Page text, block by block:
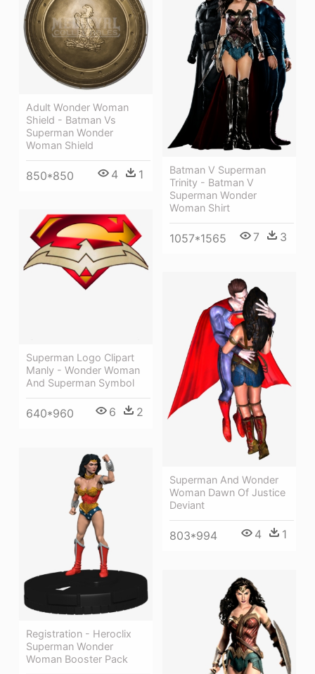
Adult Wonder Woman
Shield - Batman Vs
Superman Wonder
Woman Shield
850*850 4 1
Batman V Superman
Trinity - Batman V
Superman Wonder
Woman Shirt
1057*1565 7 3
Superman Logo Clipart
Manly - Wonder Woman
And Superman Symbol
640*960 6 2
Superman And Wonder
Woman Dawn Of Justice
Deviant
803*994 4 1
Registration - Heroclix
Superman Wonder
Woman Booster Pack